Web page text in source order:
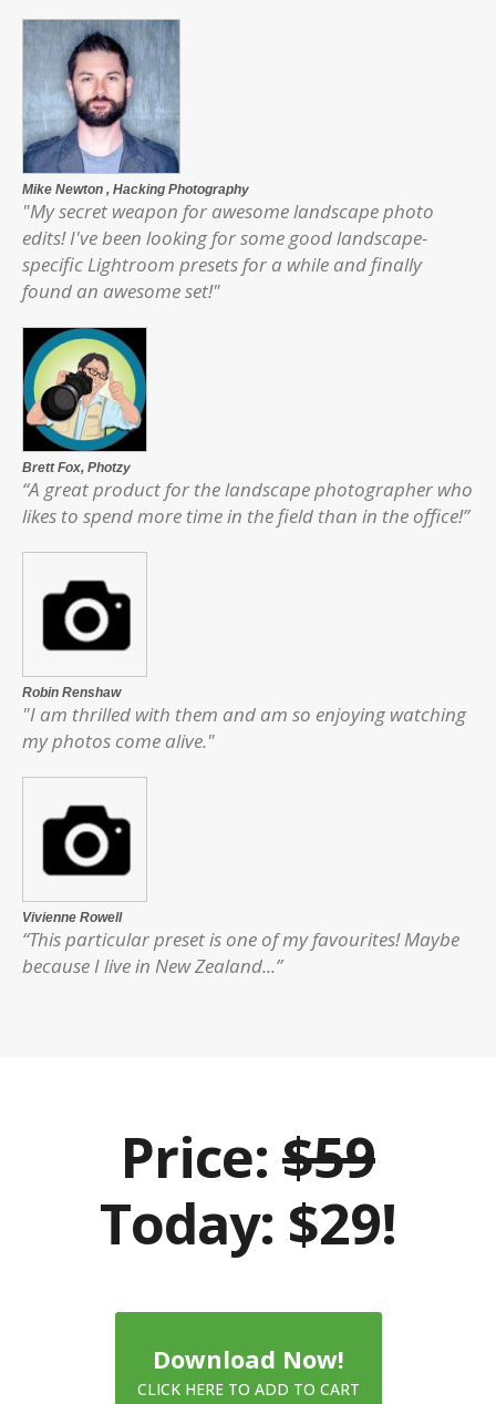
Mike Newton , Hacking Photography
"My secret weapon for awesome landscape photo
edits! I've been looking for some good landscape-
specific Lightroom presets for a while and finally
found an awesome set!"
Brett Fox, Photzy
“A great product for the landscape photographer who
likes to spend more time in the field than in the office!”
Robin Renshaw
"I am thrilled with them and am so enjoying watching
my photos come alive."
Vivienne Rowell
“This particular preset is one of my favourites! Maybe
because I live in New Zealand...”
Price: $59
Today: $29!
Download Now!
CLICK HERE TO ADD TO CART